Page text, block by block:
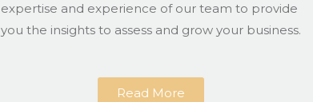
expertise and experience of our team to provide
you the insights to assess and grow your business.
Read More